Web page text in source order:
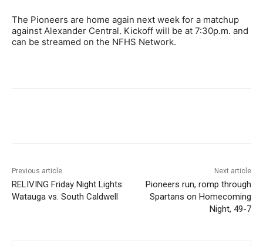
The Pioneers are home again next week for a matchup
against Alexander Central. Kickoff will be at 7:30p.m. and
can be streamed on the NFHS Network.
Previous article
RELIVING Friday Night Lights:
Watauga vs. South Caldwell
Next article
Pioneers run, romp through
Spartans on Homecoming
Night, 49-7